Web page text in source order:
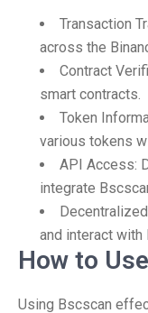
Transaction
across the
Contract
smart contracts.
Token
various tokens
API Access:
integrate
and interact with
How to
Using Bscscan